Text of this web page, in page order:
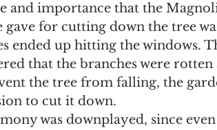
and importance that the
for cutting down the tree
ended up hitting the windows.
that the branches were
the tree from falling, the
to cut it down.
was downplayed, since